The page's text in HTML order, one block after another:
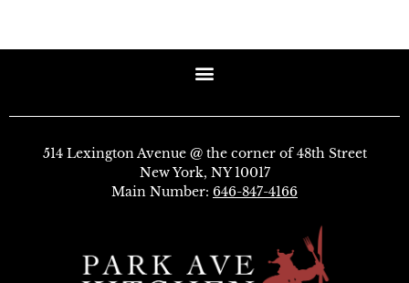
514 Lexington Avenue @ the corner of 48th Street
New York, NY 10017
Main Number: 646-847-4166